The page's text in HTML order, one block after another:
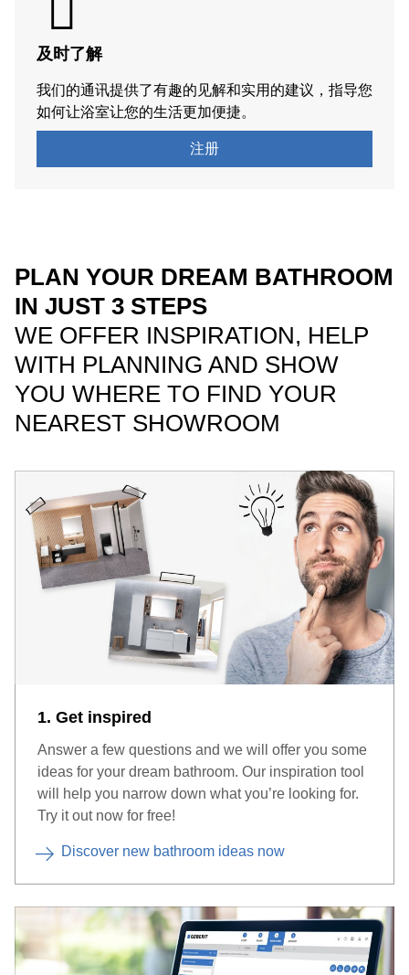
无障碍浴室小贴士
及时了解
我们的通讯提供了有趣的见解和实用的建议，指导您
如何让浴室让您的生活更加便捷。
注册
PLAN YOUR DREAM BATHROOM
IN JUST 3 STEPS
WE OFFER INSPIRATION, HELP
WITH PLANNING AND SHOW
YOU WHERE TO FIND YOUR
NEAREST SHOWROOM
1. Get inspired
Answer a few questions and we will offer you some
ideas for your dream bathroom. Our inspiration tool
will help you narrow down what you’re looking for.
Try it out now for free!
Discover new bathroom ideas now